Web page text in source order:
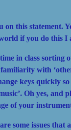
on this statement.
if you do this I
in class sorting
ity with
keys quickly so
Oh yes, and
of your
some issues that